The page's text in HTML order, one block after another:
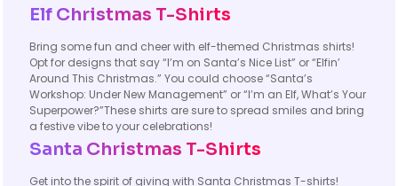
Elf Christmas T-Shirts
Bring some fun and cheer with elf-themed Christmas shirts!
Opt for designs that say “I’m on Santa’s Nice List” or “Elfin’
Around This Christmas.” You could choose “Santa’s
Workshop: Under New Management” or “I’m an Elf, What’s Your
Superpower?”These shirts are sure to spread smiles and bring
a festive vibe to your celebrations!
Santa Christmas T-Shirts
Get into the spirit of giving with Santa Christmas T-shirts!